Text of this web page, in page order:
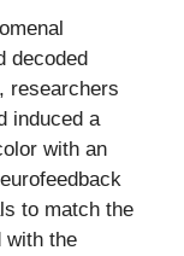
decoded
researchers
induced a
with an
to match the
with the